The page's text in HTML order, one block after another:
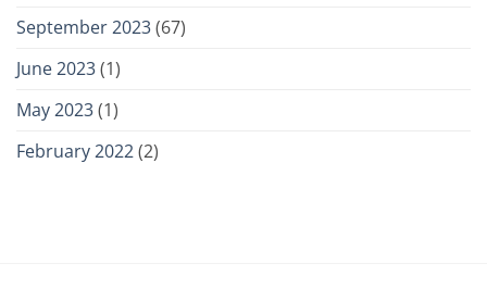
September 2023(67)
June 2023(1)
May 2023(1)
February 2022(2)